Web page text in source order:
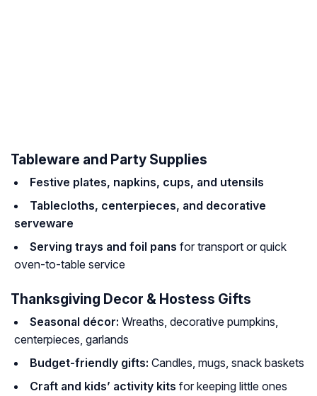
Tableware and Party Supplies
Festive plates, napkins, cups, and utensils
Tablecloths, centerpieces, and decorative
serveware
Serving trays and foil pans for transport or quick
oven-to-table service
Thanksgiving Decor & Hostess Gifts
Seasonal décor: Wreaths, decorative pumpkins,
centerpieces, garlands
Budget-friendly gifts: Candles, mugs, snack baskets
Craft and kids’ activity kits for keeping little ones